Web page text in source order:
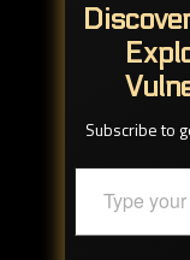
Subscribe to
your
email…